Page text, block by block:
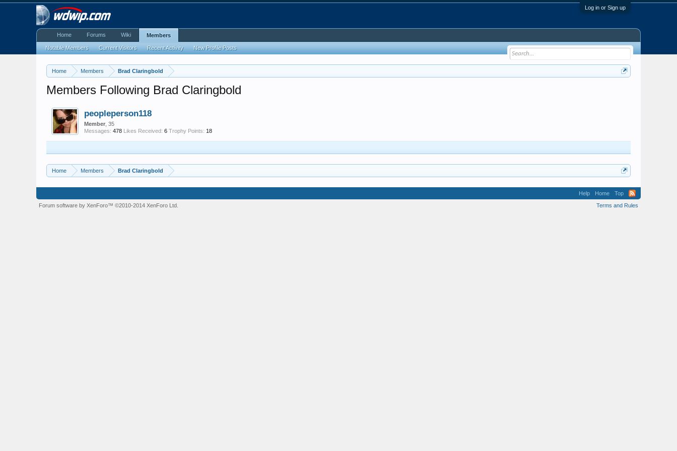
Log in or Sign up
Home Members Brad Claringbold
Members Following Brad Claringbold
peopleperson118
Member , 35
Messages: 478 Likes Received: 6 Trophy Points: 18
Home Members Brad Claringbold
Home Forums Wiki Members
Notable Members Current Visitors Recent Activity New Profile Posts
Help Home
Top
Terms and Rules
Forum software by XenForo™©2010-2014 XenForo Ltd.